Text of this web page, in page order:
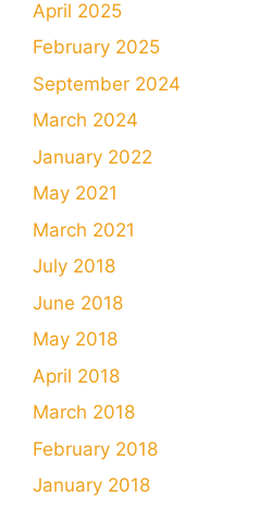
April 2025
February 2025
September 2024
March 2024
January 2022
May 2021
March 2021
July 2018
June 2018
May 2018
April 2018
March 2018
February 2018
January 2018